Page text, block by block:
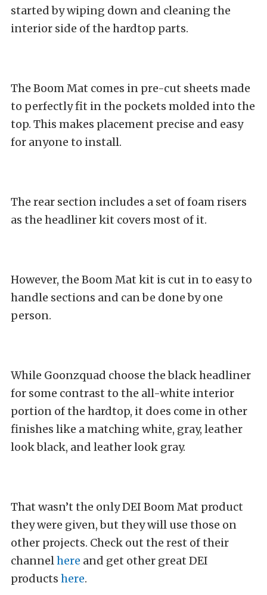
started by wiping down and cleaning the
interior side of the hardtop parts.
The Boom Mat comes in pre-cut sheets made
to perfectly fit in the pockets molded into the
top. This makes placement precise and easy
for anyone to install.
The rear section includes a set of foam risers
as the headliner kit covers most of it.
However, the Boom Mat kit is cut in to easy to
handle sections and can be done by one
person.
While Goonzquad choose the black headliner
for some contrast to the all-white interior
portion of the hardtop, it does come in other
finishes like a matching white, gray, leather
look black, and leather look gray.
That wasn’t the only DEI Boom Mat product
they were given, but they will use those on
other projects. Check out the rest of their
channelhere and get other great DEI
products here.